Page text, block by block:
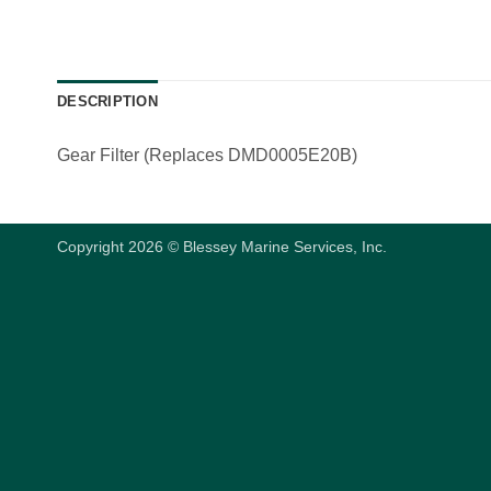
DESCRIPTION
Gear Filter (Replaces DMD0005E20B)
Copyright 2026 © Blessey Marine Services, Inc.